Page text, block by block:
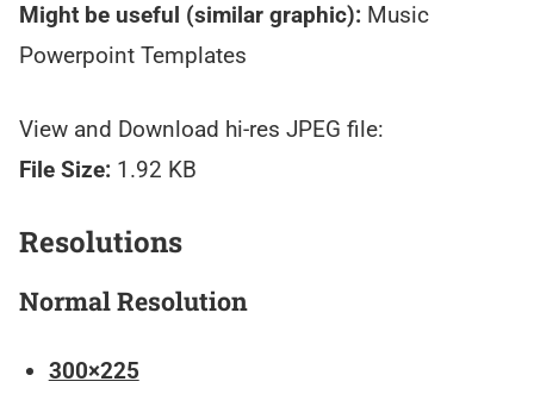
Might be useful (similar graphic): Music
Powerpoint Templates
View and Download hi-res JPEG file:
File Size: 1.92 KB
Resolutions
Normal Resolution
300×225